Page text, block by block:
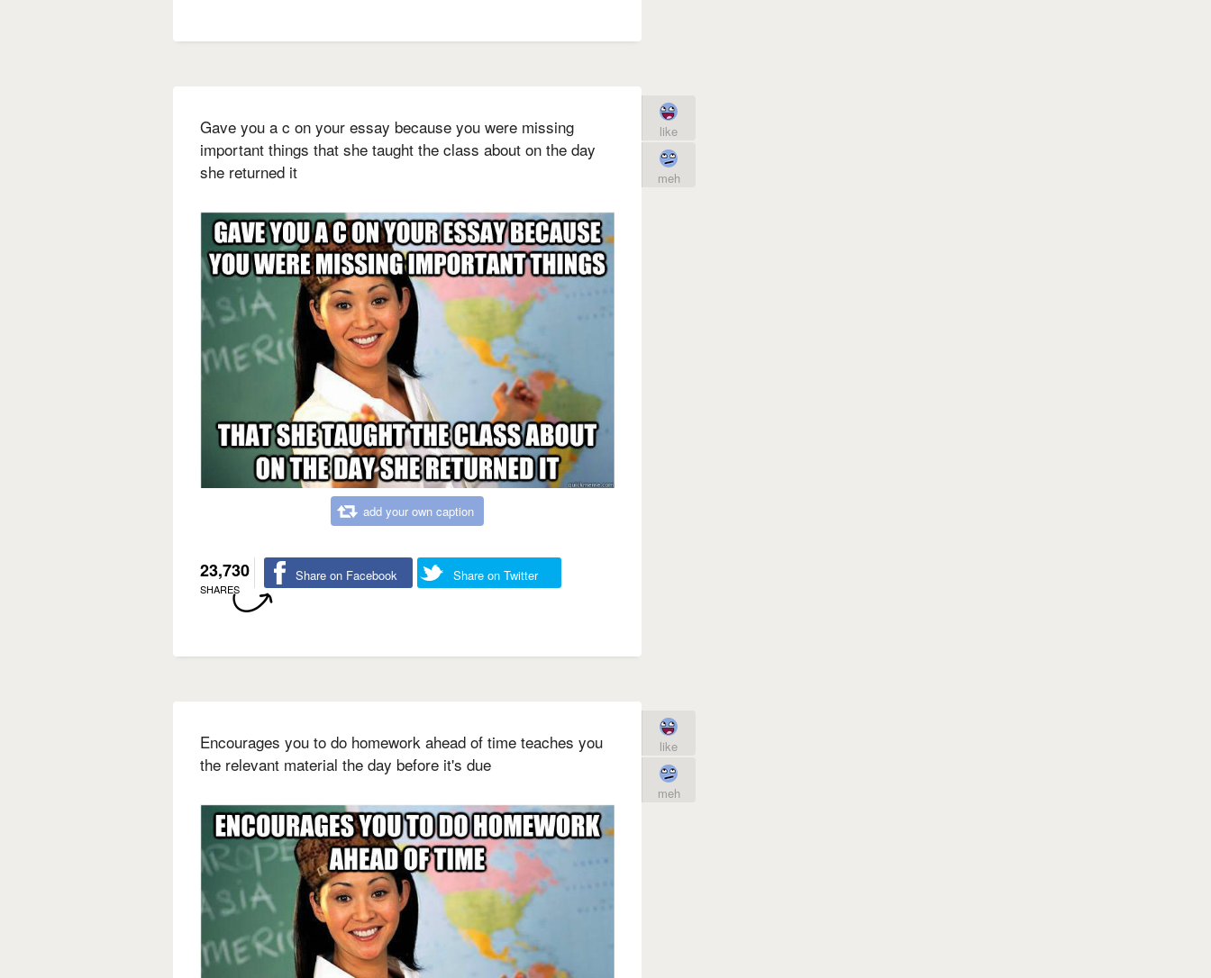
Gave you a c on your essay because you were missing
important things that she taught the class about on the day
she returned it
add your own caption
23,730
SHARES
Share on Facebook Share on Twitter
like
meh
Encourages you to do homework ahead of time teaches you
the relevant material the day before it's due
like
meh